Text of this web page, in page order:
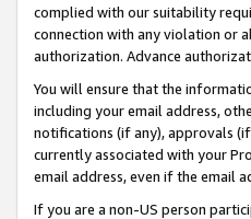
complied with our suitability
connection with any violation or
authorization. Advance
You will ensure that the
including your email address,
notifications (if any), approvals
currently associated with your
email address, even if the email
If you are a non-US person